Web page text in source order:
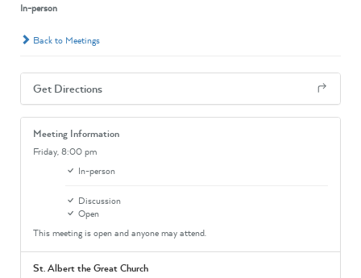
In-person
Back to Meetings
Get Directions
Meeting Information
Friday,8:00 pm
In-person
Discussion
Open
This meeting is open and anyone may attend.
St. Albert the Great Church